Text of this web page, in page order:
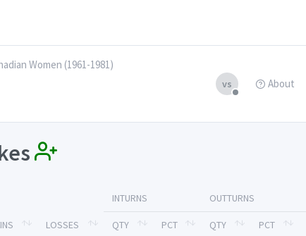
Women (1961-1981)
vs About
LOSSES
INTURNS OUTTURNS
QTY PCT QTY PCT